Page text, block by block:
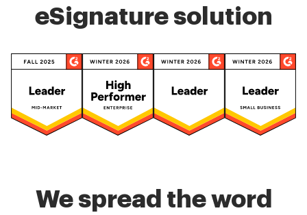
eSignature solution
We spread the word